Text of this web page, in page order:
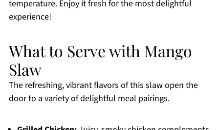
temperature. Enjoy it fresh for the most delightful
experience!
What to Serve with Mango
Slaw
The refreshing, vibrant flavors of this slaw open the
door to a variety of delightful meal pairings.